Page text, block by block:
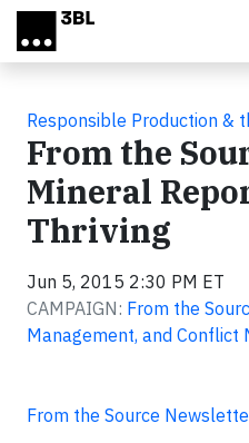
Skip to main content
Responsible Production &
From the
Mineral
Thriving
Jun 5, 2015 2:30 PM ET
CAMPAIGN: From the
Management, and Conflict
From the Source